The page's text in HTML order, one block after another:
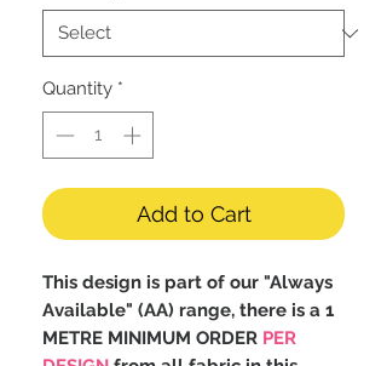
Quantity *
Add to Cart
This design is part of our "Always
Available" (AA) range, there is a 1
METRE MINIMUM ORDER PER